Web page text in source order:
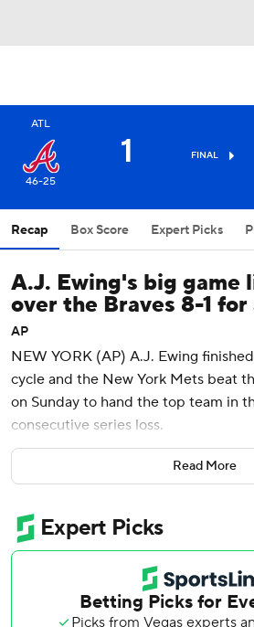
ATL
46-25
1 FINAL
Recap Box Score Expert Picks
A.J. Ewing's big game
over the Braves 8-1
AP
NEW YORK (AP) A.J. Ewing
cycle and the New York Mets beat
on Sunday to hand the top team in
consecutive series loss.
Ewing had an unusual RBI double
inning against Bryce Elder to help
rookie outfielder also singled in the
the fifth. He grounded out in the
Jared Young preceded Ewing in the
Read More